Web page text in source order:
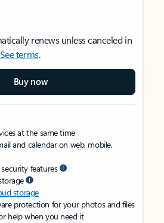
renews unless canceled in
See terms.
Buy now
at the same time
and calendar on web, mobile,
features
storage
protection for your photos and files
help when you need it